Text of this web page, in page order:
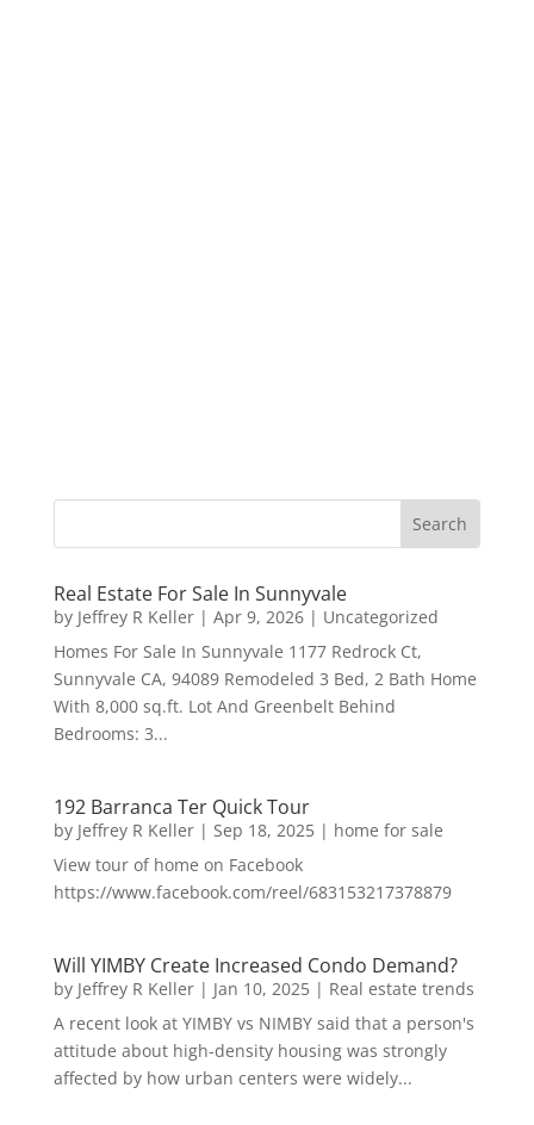
Real Estate For Sale In Sunnyvale
by Jeffrey R Keller| Apr 9, 2026| Uncategorized
Homes For Sale In Sunnyvale 1177 Redrock Ct,
Sunnyvale CA, 94089 Remodeled 3 Bed, 2 Bath Home
With 8,000 sq.ft. Lot And Greenbelt Behind
Bedrooms: 3...
192 Barranca Ter Quick Tour
by Jeffrey R Keller| Sep 18, 2025| home for sale
View tour of home on Facebook
https://www.facebook.com/reel/683153217378879
Will YIMBY Create Increased Condo Demand?
by Jeffrey R Keller| Jan 10, 2025| Real estate trends
A recent look at YIMBY vs NIMBY said that a person's
attitude about high-density housing was strongly
affected by how urban centers were widely...